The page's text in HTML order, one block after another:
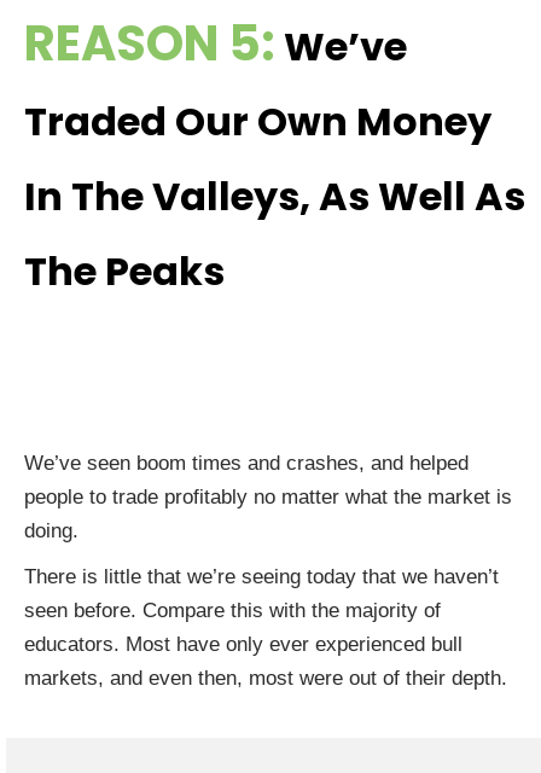
REASON 5: We’ve
Traded Our Own Money
In The Valleys, As Well As
The Peaks
We’ve seen boom times and crashes, and helped
people to trade profitably no matter what the market is
doing.
There is little that we’re seeing today that we haven’t
seen before. Compare this with the majority of
educators. Most have only ever experienced bull
markets, and even then, most were out of their depth.